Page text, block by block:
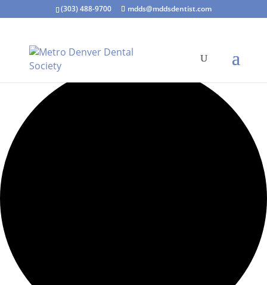
(303) 488-9700 mdds@mddsdentist.com
7 events found.